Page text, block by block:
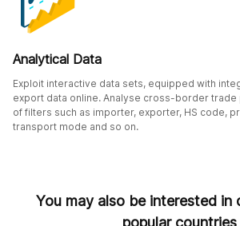
Analytical Data
Exploit interactive data sets, equipped with
export data online. Analyse cross-border trade
of filters such as importer, exporter, HS code,
transport mode and so on.
You may also be interested in
popular countries